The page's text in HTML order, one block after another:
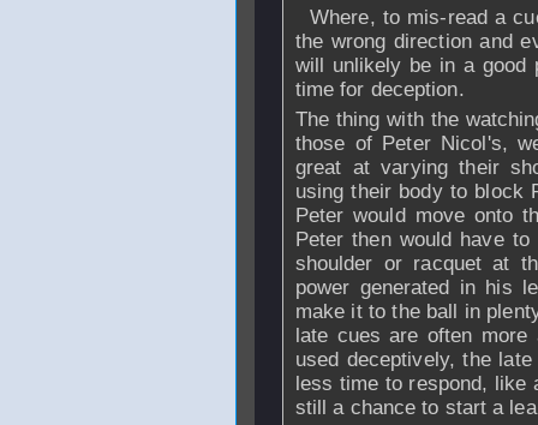
Where, to mis-read a
the wrong direction and
will unlikely be in a good
time for deception.
The thing with the
those of Peter Nicol's,
great at varying their
using their body to block
Peter would move onto
Peter then would have
shoulder or racquet at
power generated in his
make it to the ball in
late cues are often
used deceptively, the
less time to respond, like
still a chance to start a